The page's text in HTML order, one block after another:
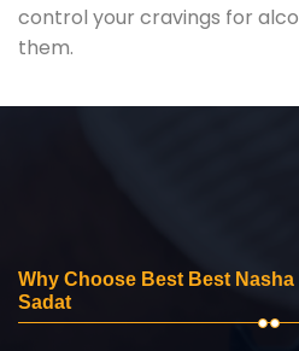
control your cravings for
them.
Why Choose Best Best
Sadat